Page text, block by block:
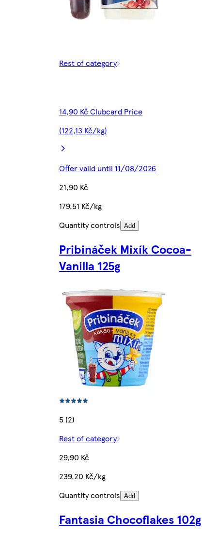
Rest of category
14,90 Kč Clubcard Price
(122,13 Kč/kg)
Offer valid until 11/08/2026
21,90 Kč
179,51 Kč/kg
Quantity controls Add
Pribináček Mixík Cocoa-
Vanilla 125g
5 (2)
Rest of category
29,90 Kč
239,20 Kč/kg
Quantity controls Add
Fantasia Chocoflakes 102g